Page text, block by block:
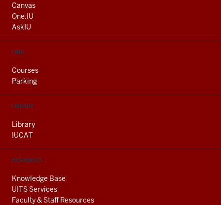
AND
ADDITIONAL
LINKS
Canvas
One.IU
AskIU
FIND
Courses
Parking
LIBRARY
Library
IUCAT
RESOURCES
Knowledge Base
UITS Services
Faculty & Staff Resources